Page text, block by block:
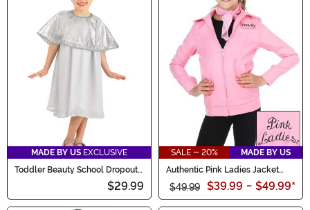
MADE BY US EXCLUSIVE
Toddler Beauty School Dropout
$29.99
SALE - 20%
MADE BY US
Authentic Pink Ladies Jacket
Costume for Kids
$49.99 $39.99 - $49.99*